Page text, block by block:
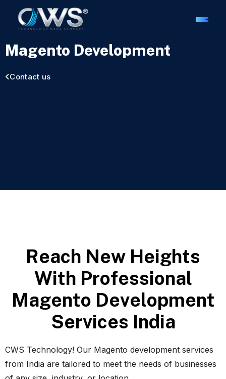
Magento Development
Contact us
Reach New Heights
With Professional
Magento Development
Services India
CWS Technology! Our Magento development services
from India are tailored to meet the needs of businesses